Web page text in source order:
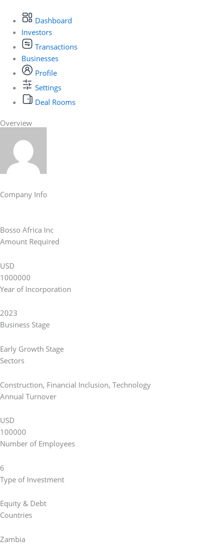
Dashboard
Investors
Transactions
Businesses
Profile
Settings
Deal Rooms
Overview
Company Info
Bosso Africa Inc
Amount Required
USD
1000000
Year of Incorporation
2023
Business Stage
Early Growth Stage
Sectors
Construction, Financial Inclusion, Technology
Annual Turnover
USD
100000
Number of Employees
6
Type of Investment
Equity & Debt
Countries
Zambia